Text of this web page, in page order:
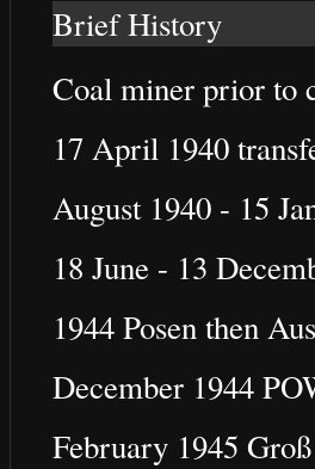
Brief History
Coal miner prior to
17 April 1940
August 1940 - 15
18 June - 13
1944 Posen then
December 1944
February 1945